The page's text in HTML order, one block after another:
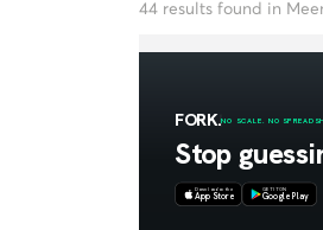
44 results found in